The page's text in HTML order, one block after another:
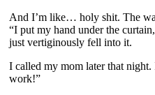
And I’m like… holy shit. The
“I put my hand under the
just vertiginously fell into it.
I called my mom later that
work!”